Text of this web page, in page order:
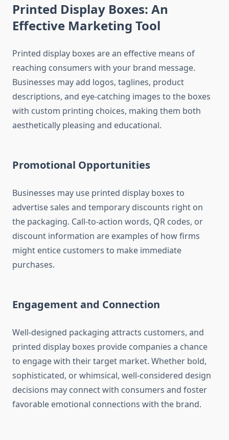
Printed Display Boxes: An
Effective Marketing Tool
Printed display boxes are an effective means of
reaching consumers with your brand message.
Businesses may add logos, taglines, product
descriptions, and eye-catching images to the boxes
with custom printing choices, making them both
aesthetically pleasing and educational.
Promotional Opportunities
Businesses may use printed display boxes to
advertise sales and temporary discounts right on
the packaging. Call-to-action words, QR codes, or
discount information are examples of how firms
might entice customers to make immediate
purchases.
Engagement and Connection
Well-designed packaging attracts customers, and
printed display boxes provide companies a chance
to engage with their target market. Whether bold,
sophisticated, or whimsical, well-considered design
decisions may connect with consumers and foster
favorable emotional connections with the brand.